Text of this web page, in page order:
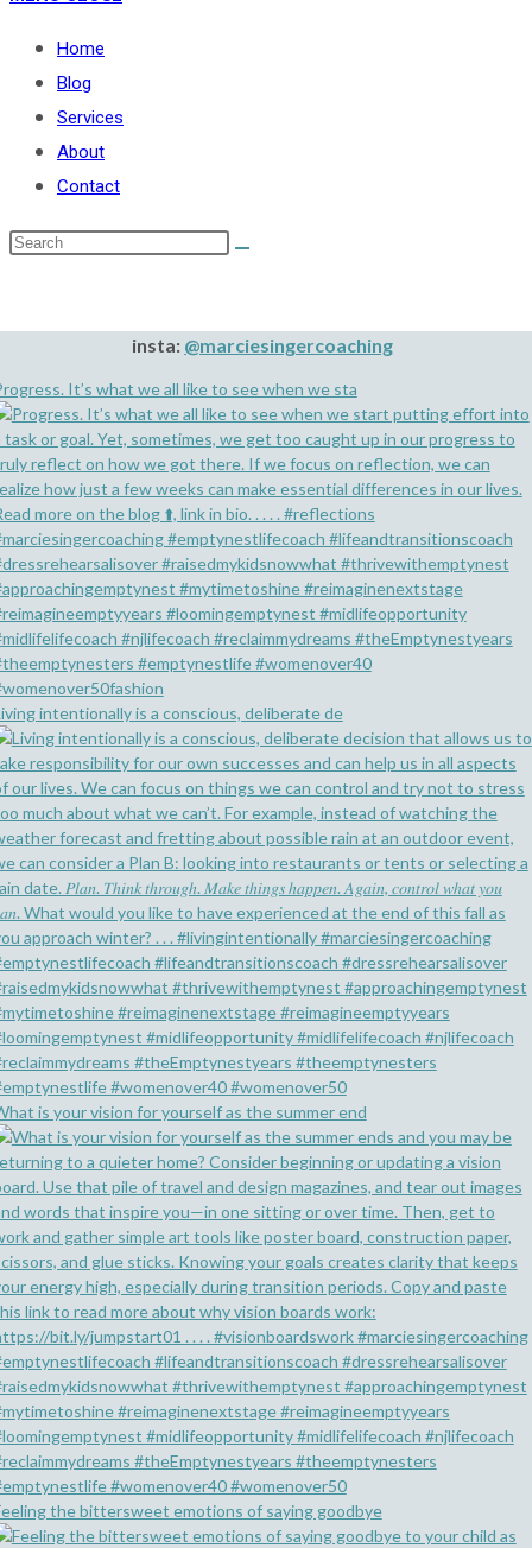
Home
Blog
Services
About
Contact
insta: @marciesingercoaching
It’s what we all like to see when we sta
intentionally is a conscious, deliberate de
is your vision for yourself as the summer end
the bittersweet emotions of saying goodbye